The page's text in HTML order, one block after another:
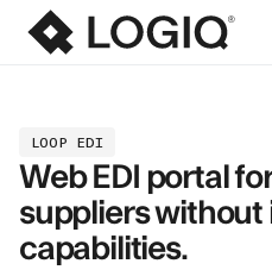
LOOP EDI
Web EDI portal
suppliers without
capabilities.